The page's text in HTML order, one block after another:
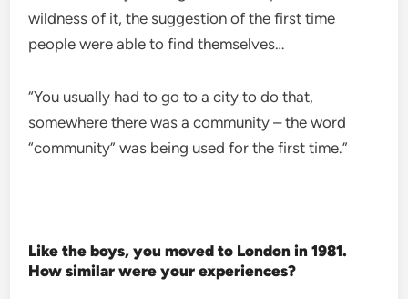
wildness of it, the suggestion of the first time
people were able to find themselves…
“You usually had to go to a city to do that,
somewhere there was a community – the word
“community” was being used for the first time.”
Like the boys, you moved to London in 1981.
How similar were your experiences?